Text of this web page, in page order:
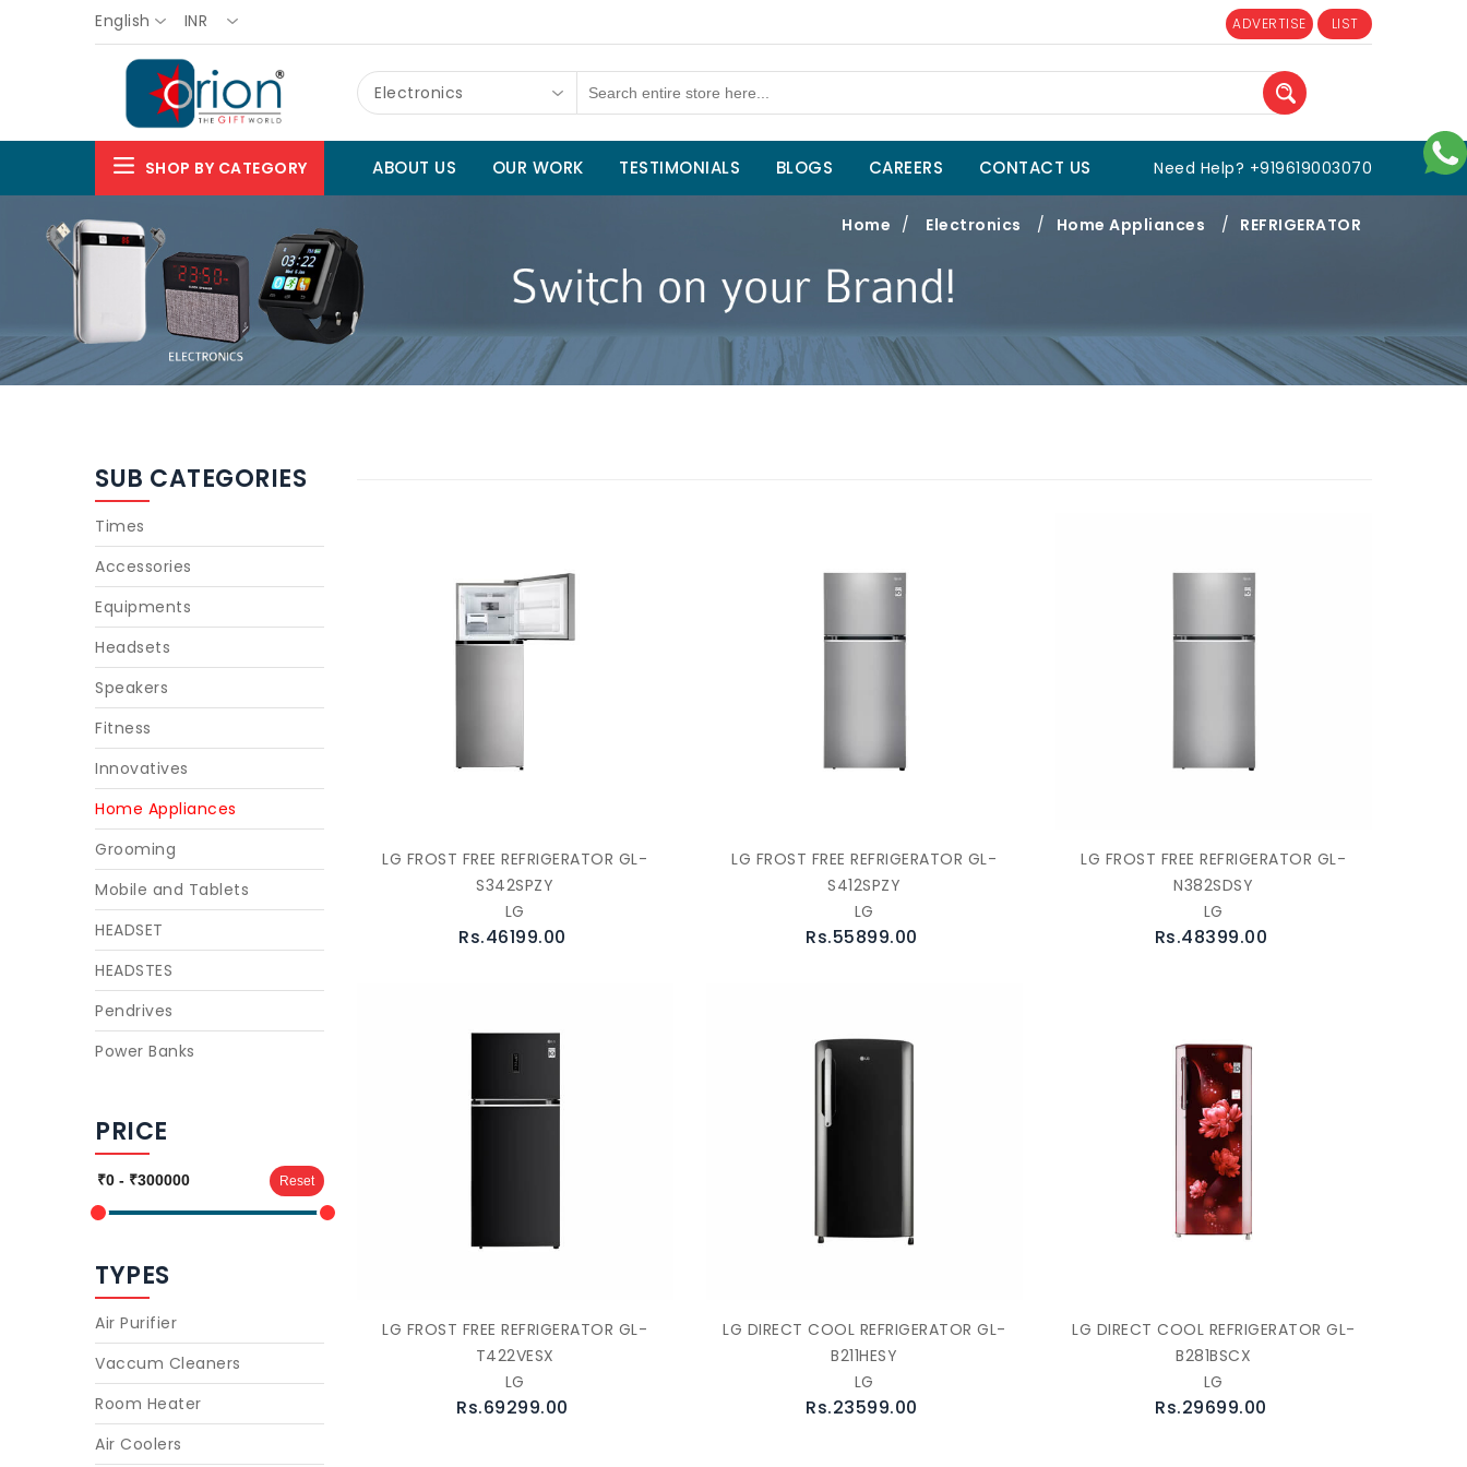
English INR ADVERTISE LIST
Electronics
SHOP BY CATEGORY ABOUT US OUR WORK TESTIMONIALS BLOGS CAREERS CONTACT US Need Help? +919619003070
Home / Electronics / Home Appliances / REFRIGERATOR
SUB CATEGORIES
Times
Accessories
Equipments
Headsets
Speakers
Fitness
Innovatives
Home Appliances
Grooming
Mobile and Tablets
HEADSET
HEADSTES
Pendrives
Power Banks
PRICE
Reset
TYPES
Air Purifier
Vaccum Cleaners
Room Heater
Air Coolers
LG FROST FREE REFRIGERATOR GL-
S342SPZY
LG
Rs.46199.00
LG FROST FREE REFRIGERATOR GL-
S412SPZY
LG
Rs.55899.00
LG FROST FREE REFRIGERATOR GL-
N382SDSY
LG
Rs.48399.00
LG FROST FREE REFRIGERATOR GL-
T422VESX
LG
Rs.69299.00
LG DIRECT COOL REFRIGERATOR GL-
B211HESY
LG
Rs.23599.00
LG DIRECT COOL REFRIGERATOR GL-
B281BSCX
LG
Rs.29699.00